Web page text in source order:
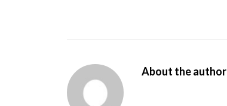
About the author